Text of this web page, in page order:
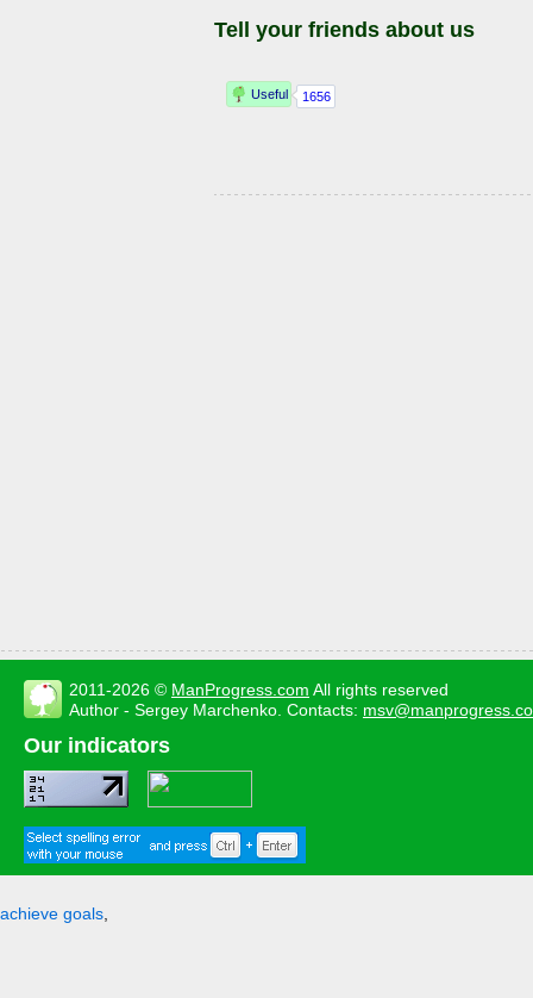
Tell your friends about us
2011-2026 © ManProgress.com All rights reserved
Author - Sergey Marchenko. Contacts:
Our indicators
achieve goals,